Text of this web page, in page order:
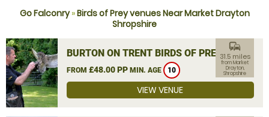
Go Falconry»Birds of Prey venues Near Market Drayton
Shropshire
BURTON ON TRENT BIRDS OF PREY
FROM £48.00 PP MIN. AGE 10
commute
31.5 miles
from Market
Drayton,
Shropshire
VIEW VENUE